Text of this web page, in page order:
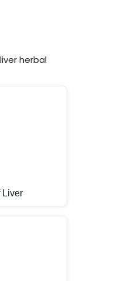
herbal
Liver